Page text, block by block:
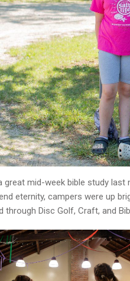
great mid-week bible study last
eternity, campers were up
through Disc Golf, Craft, and